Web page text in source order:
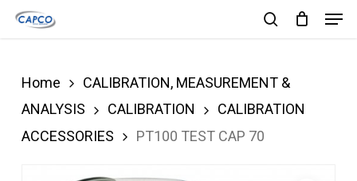
Skip
content
Home
CALIBRATION, MEASUREMENT &
ANALYSIS
CALIBRATION
CALIBRATION
ACCESSORIES
PT100 TEST CAP 70